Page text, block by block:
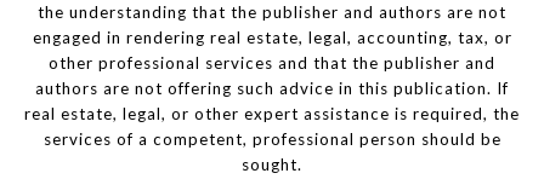
the understanding that the publisher and authors are not
engaged in rendering real estate, legal, accounting, tax, or
other professional services and that the publisher and
authors are not offering such advice in this publication. If
real estate, legal, or other expert assistance is required, the
services of a competent, professional person should be
sought.